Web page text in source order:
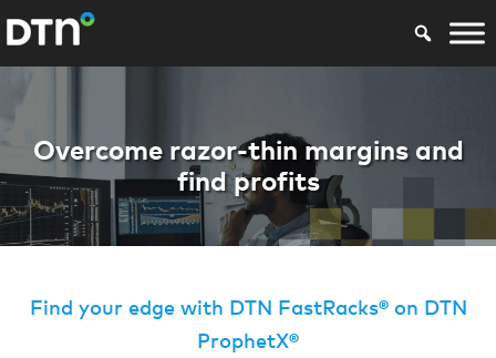
En DTN
Overcome razor-thin margins and
find profits
Find your edge with DTN FastRacks® on DTN
ProphetX®